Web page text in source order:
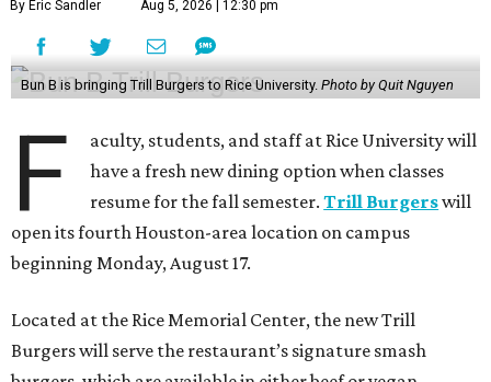
By Eric Sandler Aug 5, 2026 | 12:30 pm
Bun B is bringing Trill Burgers to Rice University. Photo by Quit Nguyen
F
aculty, students, and staff at Rice University will
have a fresh new dining option when classes
resume for the fall semester.Trill Burgerswill
open its fourth Houston-area location on campus
beginning Monday, August 17.
Located at the Rice Memorial Center, the new Trill
Burgers will serve the restaurant’s signature smash